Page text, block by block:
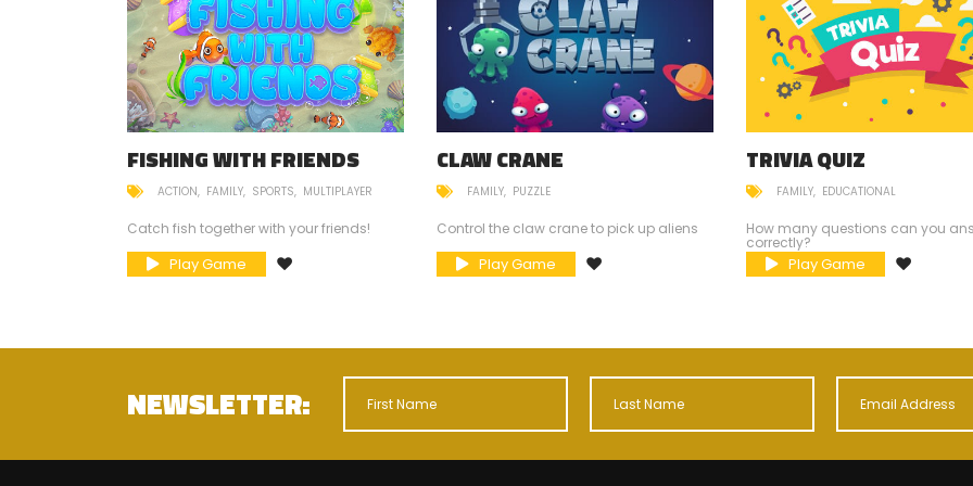
FISHING WITH FRIENDS
ACTION FAMILY SPORTS MULTIPLAYER
Catch fish together with your friends!
Play Game
CLAW CRANE
FAMILY PUZZLE
Control the claw crane to pick up aliens
Play Game
TRIVIA QUIZ
FAMILY EDUCATIONAL
How many questions can you
correctly?
Play Game
NEWSLETTER: